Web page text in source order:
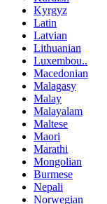
Kyrgyz
Latin
Latvian
Lithuanian
Luxembou..
Macedonian
Malagasy
Malay
Malayalam
Maltese
Maori
Marathi
Mongolian
Burmese
Nepali
Norwegian